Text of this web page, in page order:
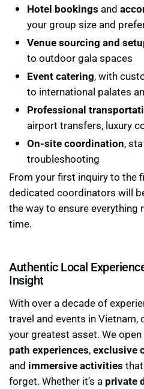
Hotel bookings and
your group size and
Venue sourcing and
to outdoor gala spaces
Event catering, with
to international palates
Professional
airport transfers, luxury
On-site coordination,
troubleshooting
From your first inquiry to the
dedicated coordinators will
the way to ensure everything
time.
Authentic Local
Insight
With over a decade of
travel and events in Vietnam,
your greatest asset. We
path experiences,exclusive
and immersive activities
forget. Whether it’s a private